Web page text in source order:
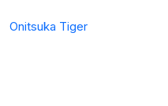
Onitsuka Tiger